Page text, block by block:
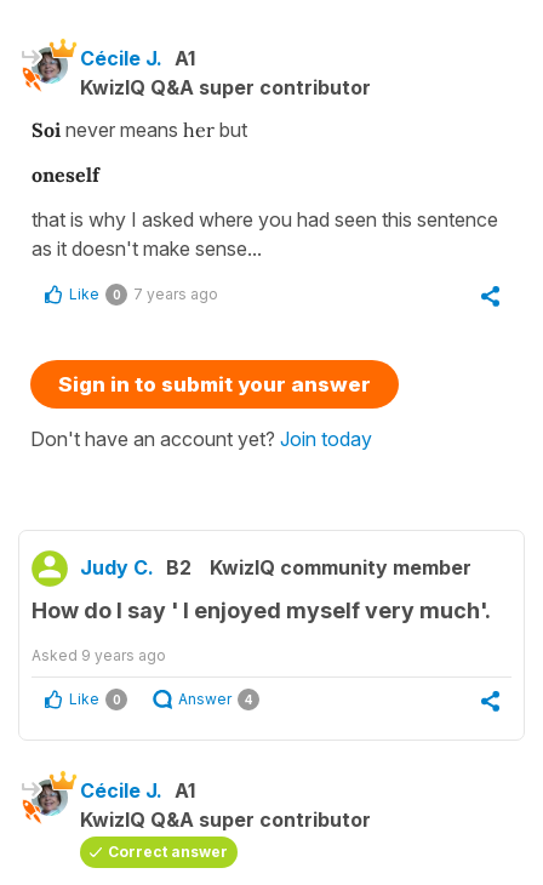
Cécile J. A1
KwizIQ Q&A super contributor
Soi never means her but
oneself
that is why I asked where you had seen this sentence
as it doesn't make sense...
Like 0 7 years ago
Sign in to submit your answer
Don't have an account yet? Join today
Judy C. B2 KwizIQ community member
How do I say ' I enjoyed myself very much'.
Asked 9 years ago
Like 0 Answer 4
Cécile J. A1
KwizIQ Q&A super contributor
Correct answer